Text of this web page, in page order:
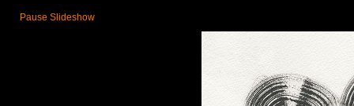
Pause Slideshow